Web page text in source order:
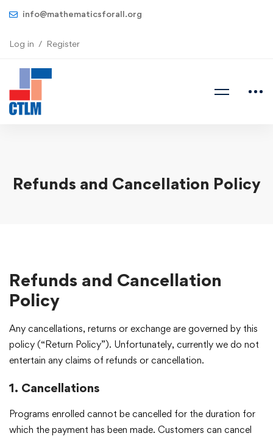
info@mathematicsforall.org
Log in Register
Refunds and Cancellation Policy
Refunds and Cancellation
Policy
Any cancellations, returns or exchange are governed by this
policy (“Return Policy”). Unfortunately, currently we do not
entertain any claims of refunds or cancellation.
1. Cancellations
Programs enrolled cannot be cancelled for the duration for
which the payment has been made. Customers can cancel